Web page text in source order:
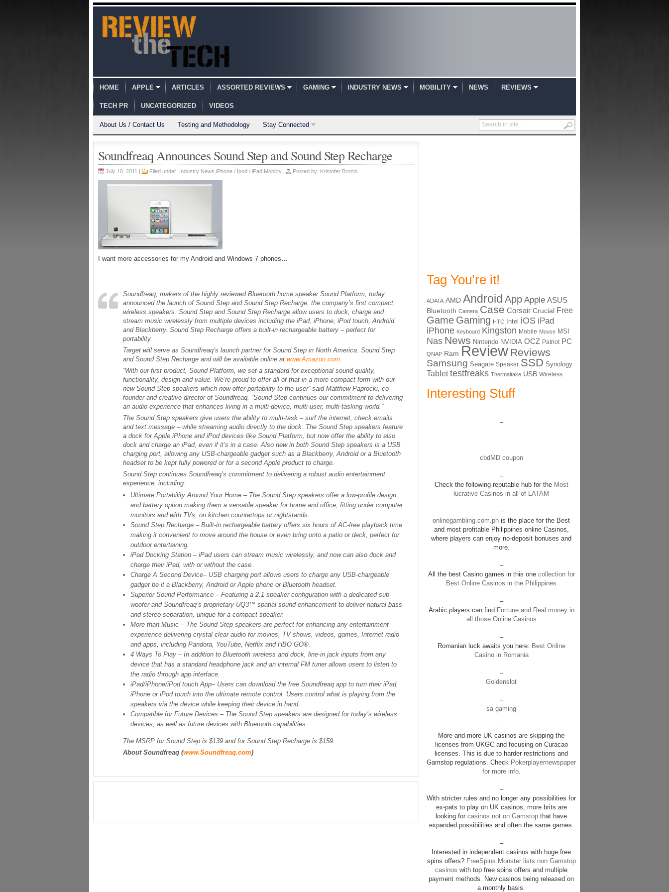
HOME APPLE ARTICLES ASSORTED REVIEWS GAMING INDUSTRY NEWS MOBILITY NEWS REVIEWS
TECH PR UNCATEGORIZED VIDEOS
About Us / Contact Us Testing and Methodology Stay Connected
Soundfreaq Announces Sound Step and Sound Step Recharge
July 10, 2011 | Filed under: Industry News iPhone / Ipod / iPad Mobility | Posted by: Kristofer Brozio
I want more accessories for my Android and Windows 7 phones…
Soundfreaq, makers of the highly reviewed Bluetooth home speaker Sound Platform, today
announced the launch of Sound Step and Sound Step Recharge, the company’s first compact,
wireless speakers. Sound Step and Sound Step Recharge allow users to dock, charge and
stream music wirelessly from multiple devices including the iPad, iPhone, iPod touch, Android
and Blackberry. Sound Step Recharge offers a built-in rechargeable battery – perfect for
portability.
Target will serve as Soundfreaq’s launch partner for Sound Step in North America. Sound Step
and Sound Step Recharge and will be available online at www.Amazon.com.
“With our first product, Sound Platform, we set a standard for exceptional sound quality,
functionality, design and value. We’re proud to offer all of that in a more compact form with our
new Sound Step speakers which now offer portability to the user” said Matthew Paprocki, co-
founder and creative director of Soundfreaq. “Sound Step continues our commitment to delivering
an audio experience that enhances living in a multi-device, multi-user, multi-tasking world.”
The Sound Step speakers give users the ability to multi-task – surf the internet, check emails
and text message – while streaming audio directly to the dock. The Sound Step speakers feature
a dock for Apple iPhone and iPod devices like Sound Platform, but now offer the ability to also
dock and charge an iPad, even if it’s in a case. Also new in both Sound Step speakers is a USB
charging port, allowing any USB-chargeable gadget such as a Blackberry, Android or a Bluetooth
headset to be kept fully powered or for a second Apple product to charge.
Sound Step continues Soundfreaq’s commitment to delivering a robust audio entertainment
experience, including:
Ultimate Portability Around Your Home – The Sound Step speakers offer a low-profile design
and battery option making them a versatile speaker for home and office, fitting under computer
monitors and with TVs, on kitchen countertops or nightstands.
Sound Step Recharge – Built-in rechargeable battery offers six hours of AC-free playback time
making it convenient to move around the house or even bring onto a patio or deck, perfect for
outdoor entertaining.
iPad Docking Station – iPad users can stream music wirelessly, and now can also dock and
charge their iPad, with or without the case.
Charge A Second Device– USB charging port allows users to charge any USB-chargeable
gadget be it a Blackberry, Android or Apple phone or Bluetooth headset.
Superior Sound Performance – Featuring a 2.1 speaker configuration with a dedicated sub-
woofer and Soundfreaq’s proprietary UQ3™ spatial sound enhancement to deliver natural bass
and stereo separation, unique for a compact speaker.
More than Music – The Sound Step speakers are perfect for enhancing any entertainment
experience delivering crystal clear audio for movies, TV shows, videos, games, Internet radio
and apps, including Pandora, YouTube, Netflix and HBO GO®.
4 Ways To Play – In addition to Bluetooth wireless and dock, line-in jack inputs from any
device that has a standard headphone jack and an internal FM tuner allows users to listen to
the radio through app interface.
iPad/iPhone/iPod touch App– Users can download the free Soundfreaq app to turn their iPad,
iPhone or iPod touch into the ultimate remote control. Users control what is playing from the
speakers via the device while keeping their device in hand.
Compatible for Future Devices – The Sound Step speakers are designed for today’s wireless
devices, as well as future devices with Bluetooth capabilities.
The MSRP for Sound Step is $139 and for Sound Step Recharge is $159.
About Soundfreaq (www.Soundfreaq.com)
Tag You’re it!
ADATA AMD Android App Apple ASUS
Bluetooth Camera Case Corsair Crucial Free
Game Gaming HTC Intel iOS iPad
iPhone Keyboard Kingston Mobile Mouse MSI
Nas News Nintendo NVIDIA OCZ Patriot PC
QNAP Ram Review Reviews
Samsung Seagate Speaker SSD Synology
Tablet testfreaks Thermaltake USB Wireless
Interesting Stuff
–
cbdMD coupon
–
Check the following reputable hub for the Most
lucrative Casinos in all of LATAM
–
onlinegambling.com.ph is the place for the Best
and most profitable Philippines online Casinos,
where players can enjoy no-deposit bonuses and
more.
–
All the best Casino games in this onecollection for
Best Online Casinos in the Philippines
–
Arabic players can find Fortune and Real money in
all those Online Casinos
–
Romanian luck awaits you here: Best Online
Casino in Romania
–
Goldenslot
–
sa gaming
–
More and more UK casinos are skipping the
licenses from UKGC and focusing on Curacao
licenses. This is due to harder restrictions and
Gamstop regulations. Check Pokerplayernewspaper
for more info.
–
With stricter rules and no longer any possibilities for
ex-pats to play on UK casinos, more brits are
looking for casinos not on Gamstop that have
expanded possibilities and often the same games.
–
Interested in independent casinos with huge free
spins offers? FreeSpins.Monster lists non Gamstop
casinos with top free spins offers and multiple
payment methods. New casinos being released on
a monthly basis.